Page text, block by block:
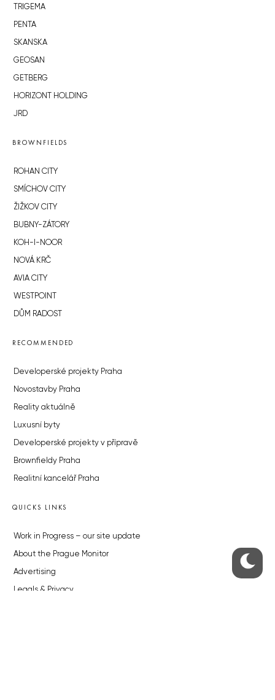
TRIGEMA
PENTA
SKANSKA
GEOSAN
GETBERG
HORIZONT HOLDING
JRD
BROWNFIELDS
ROHAN CITY
SMÍCHOV CITY
ŽIŽKOV CITY
BUBNY-ZÁTORY
KOH-I-NOOR
NOVÁ KRČ
AVIA CITY
WESTPOINT
DŮM RADOST
RECOMMENDED
Developerské projekty Praha
Novostavby Praha
Reality aktuálně
Luxusní byty
Developerské projekty v přípravě
Brownfieldy Praha
Realitní kancelář Praha
QUICKS LINKS
Work in Progress – our site update
About the Prague Monitor
Advertising
Legals & Privacy